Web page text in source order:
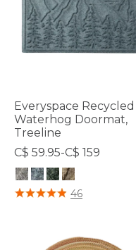
Everyspace Recycled
Waterhog Doormat,
Treeline
C$ 59.95-C$ 159
3.5 out of 5 Customer Rating
46